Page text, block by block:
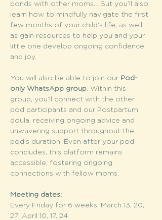
bonds with other moms... But you’ll also
learn how to mindfully navigate the first
few months of your child’s life, as well
as gain resources to help you and your
little one develop ongoing confidence
and joy.
You will also be able to join our Pod-
only WhatsApp group. Within this
group, you’ll connect with the other
pod participants and our Postpartum
doula, receiving ongoing advice and
unwavering support throughout the
pod’s duration. Even after your pod
concludes, this platform remains
accessible, fostering ongoing
connections with fellow moms.
Meeting dates:
Every Friday for 6 weeks: March 13, 20,
27; April 10, 17, 24